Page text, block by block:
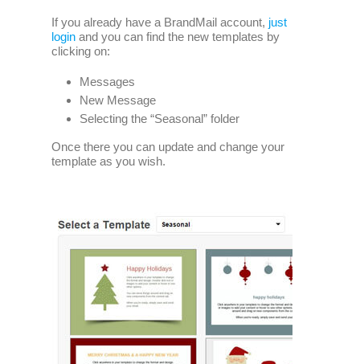
If you already have a BrandMail account, just
login and you can find the new templates by
clicking on:
Messages
New Message
Selecting the “Seasonal” folder
Once there you can update and change your
template as you wish.